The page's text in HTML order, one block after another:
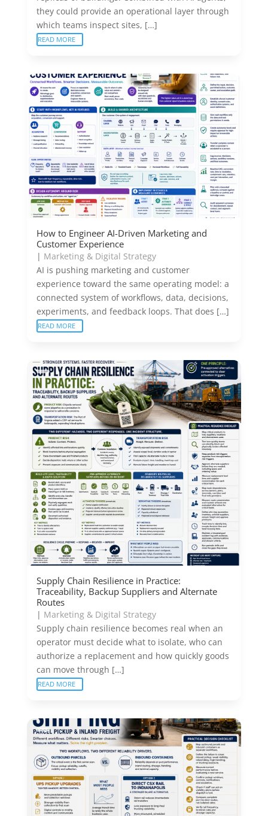
they could provide an operational layer through
which teams inspect sites, […]
READ MORE
How to Engineer AI-Driven Marketing and
Customer Experience
| Marketing & Digital Strategy
AI is pushing marketing and customer
experience toward the same operating model: a
connected system of workflows, data, decisions,
experiments, and feedback loops. That does […]
READ MORE
Supply Chain Resilience in Practice:
Traceability, Backup Suppliers and Alternate
Routes
| Marketing & Digital Strategy
Supply chain resilience becomes real when an
operator must decide what to isolate, who can
authorize a replacement and how quickly goods
can move through […]
READ MORE